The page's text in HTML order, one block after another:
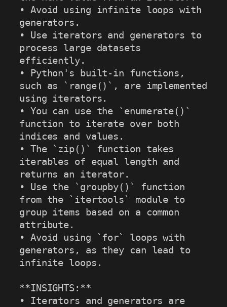
• Avoid using infinite loops with
generators.
• Use iterators and generators to
process large datasets
efficiently.
• Python's built-in functions,
such as `range()`, are implemented
using iterators.
• You can use the `enumerate()`
function to iterate over both
indices and values.
• The `zip()` function takes
iterables of equal length and
returns an iterator.
• Use the `groupby()` function
from the `itertools` module to
group items based on a common
attribute.
• Avoid using `for` loops with
generators, as they can lead to
infinite loops.
**INSIGHTS:**
• Iterators and generators are